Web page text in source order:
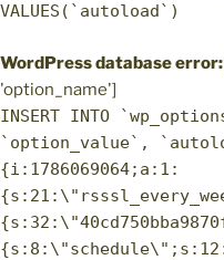
VALUES(`autoload`)
WordPress database error:
'option_name']
INSERT INTO
`option_value`,
{i:1786069064;a:1: